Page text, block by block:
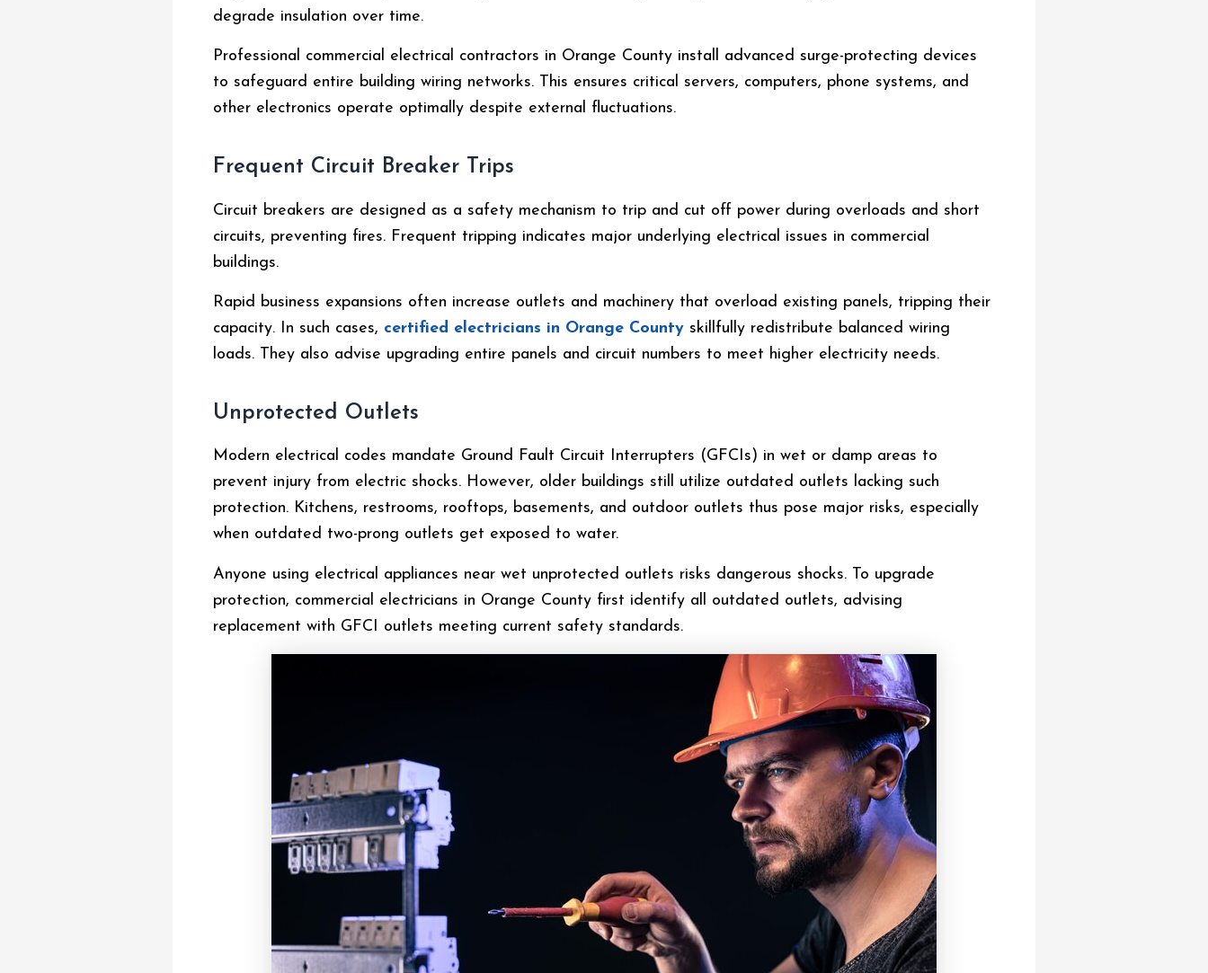
degrade insulation over time.
Professional commercial electrical contractors in Orange County install advanced surge-protecting devices
to safeguard entire building wiring networks. This ensures critical servers, computers, phone systems, and
other electronics operate optimally despite external fluctuations.
Frequent Circuit Breaker Trips
Circuit breakers are designed as a safety mechanism to trip and cut off power during overloads and short
circuits, preventing fires. Frequent tripping indicates major underlying electrical issues in commercial
buildings.
Rapid business expansions often increase outlets and machinery that overload existing panels, tripping their
capacity. In such cases, certified electricians in Orange County skillfully redistribute balanced wiring
loads. They also advise upgrading entire panels and circuit numbers to meet higher electricity needs.
Unprotected Outlets
Modern electrical codes mandate Ground Fault Circuit Interrupters (GFCIs) in wet or damp areas to
prevent injury from electric shocks. However, older buildings still utilize outdated outlets lacking such
protection. Kitchens, restrooms, rooftops, basements, and outdoor outlets thus pose major risks, especially
when outdated two-prong outlets get exposed to water.
Anyone using electrical appliances near wet unprotected outlets risks dangerous shocks. To upgrade
protection, commercial electricians in Orange County first identify all outdated outlets, advising
replacement with GFCI outlets meeting current safety standards.